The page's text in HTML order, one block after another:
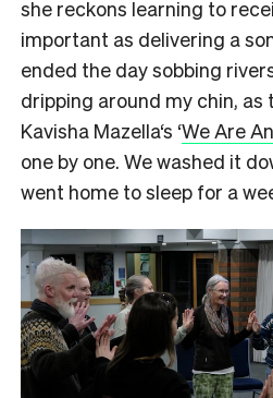
she reckons learning to
important as delivering a
ended the day sobbing
dripping around my chin, as
Kavisha Mazella‘s ‘We Are
one by one. We washed it
went home to sleep for a